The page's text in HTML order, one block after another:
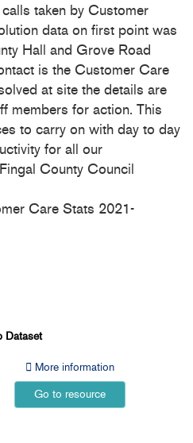
taken by Customer
data on first point was
Hall and Grove Road
is the Customer Care
at site the details are
members for action. This
to carry on with day to day
for all our
County Council
Care Stats 2021-
Dataset
More information
Go to resource